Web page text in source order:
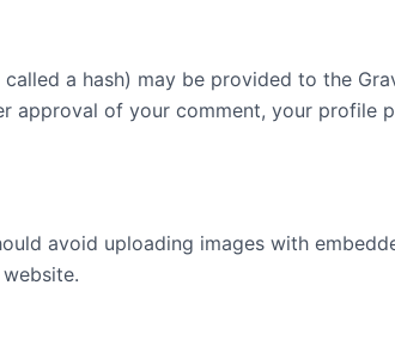
a hash) may be provided to the
approval of your comment, your
avoid uploading images with